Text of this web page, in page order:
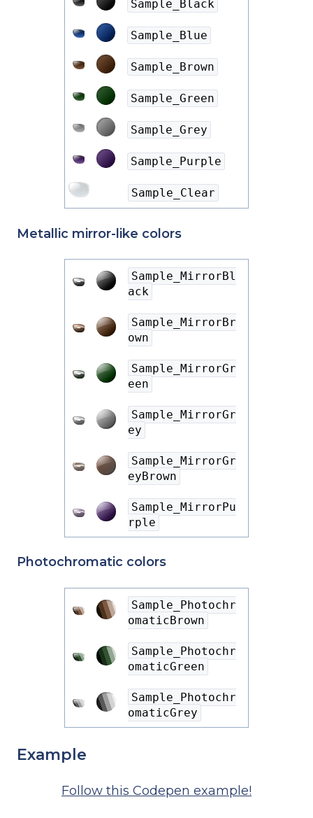
Sample_Black
Sample_Blue
Sample_Brown
Sample_Green
Sample_Grey
Sample_Purple
Sample_Clear
Metallic mirror-like colors
Sample_MirrorBl
ack
Sample_MirrorBr
own
Sample_MirrorGr
een
Sample_MirrorGr
ey
Sample_MirrorGr
eyBrown
Sample_MirrorPu
rple
Photochromatic colors
Sample_Photochr
omaticBrown
Sample_Photochr
omaticGreen
Sample_Photochr
omaticGrey
Example
Follow this Codepen example!